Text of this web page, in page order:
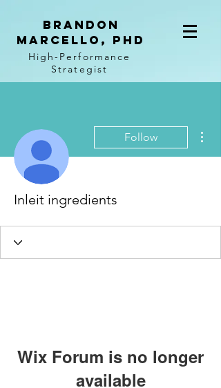
BRANDON
MARCELLO, PhD
High-Performance
Strategist
Follow
Inleit ingredients
Wix Forum is no longer
available